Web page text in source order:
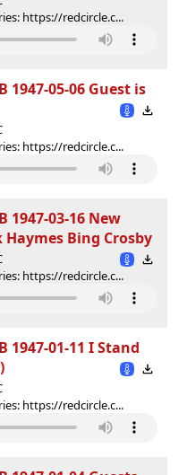
https://redcircle.c...
1947-05-06 Guest is
https://redcircle.c...
1947-03-16 New
Bing Crosby
https://redcircle.c...
1947-01-11 I Stand
https://redcircle.c...